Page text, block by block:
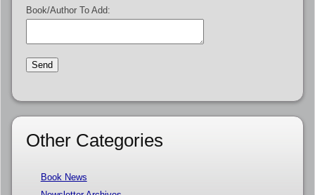
Book/Author To Add:
Other Categories
Book News